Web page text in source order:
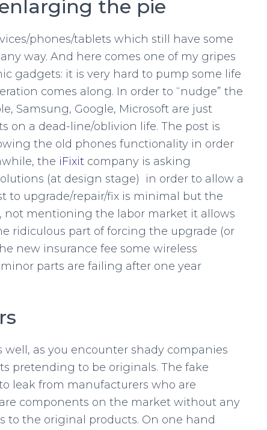
the pie
phones/tablets which still have some
way. And here comes one of my gripes
gadgets: it is very hard to pump some life
comes along. In order to “nudge” the
Samsung, Google, Microsoft are just
on a dead-line/oblivion life. The post is
the old phones functionality in order
the iFixit company is asking
(at design stage) in order to allow a
to upgrade/repair/fix is minimal but the
mentioning the labor market it allows
ridiculous part of forcing the upgrade (or
new insurance fee some wireless
parts are failing after one year
as you encounter shady companies
pretending to be originals. The fake
leak from manufacturers who are
components on the market without any
to the original products. On one hand